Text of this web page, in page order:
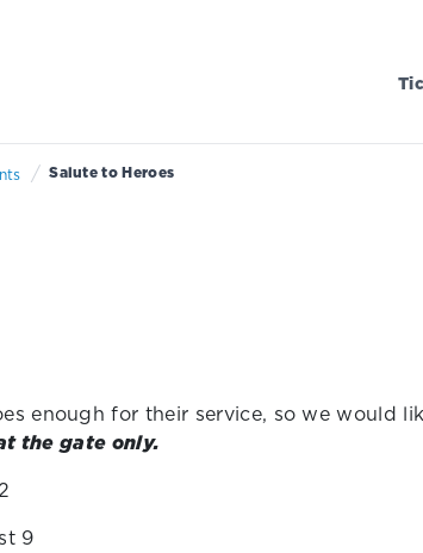
/ Salute to Heroes
enough for their service, so we would
the gate only.
9